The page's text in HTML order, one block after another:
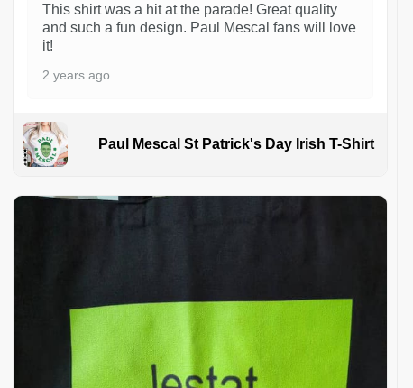
This shirt was a hit at the parade! Great quality
and such a fun design. Paul Mescal fans will love
it!
2 years ago
Paul Mescal St Patrick's Day Irish T-Shirt